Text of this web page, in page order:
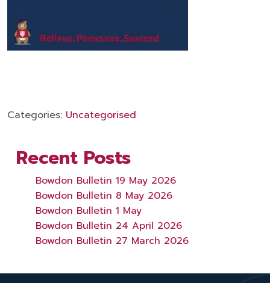
Categories: Uncategorised
Recent Posts
Bowdon Bulletin 19 May 2026
Bowdon Bulletin 8 May 2026
Bowdon Bulletin 1 May
Bowdon Bulletin 24 April 2026
Bowdon Bulletin 27 March 2026